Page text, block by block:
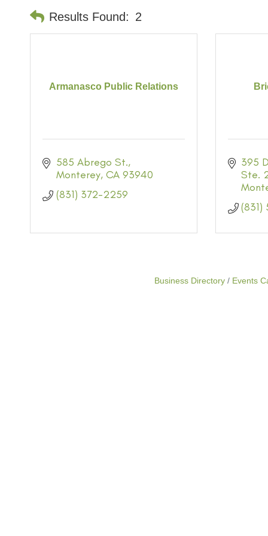
Results Found: 2
Armanasco Public Relations
585 Abrego St.
Monterey CA 93940
(831) 372-2259
395
Ste.
(831)
Business Directory Events